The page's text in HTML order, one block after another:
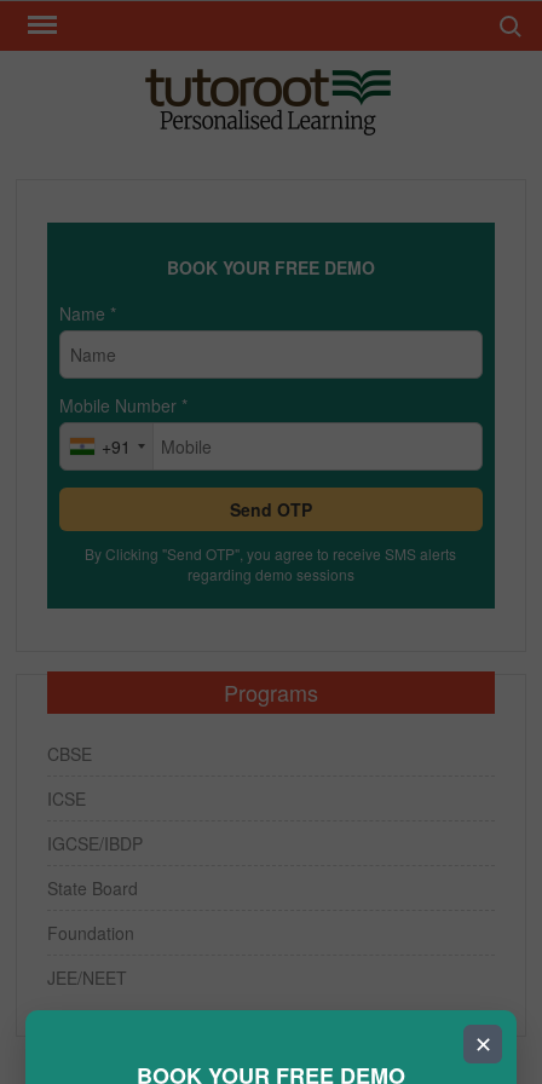
Skip
BOOK YOUR FREE DEMO
Name *
Mobile Number *
+91
Send OTP
By Clicking "Send OTP", you agree to receive SMS alerts
regarding demo sessions
Programs
CBSE
ICSE
IGCSE/IBDP
State Board
Foundation
JEE/NEET
✕
BOOK YOUR FREE DEMO